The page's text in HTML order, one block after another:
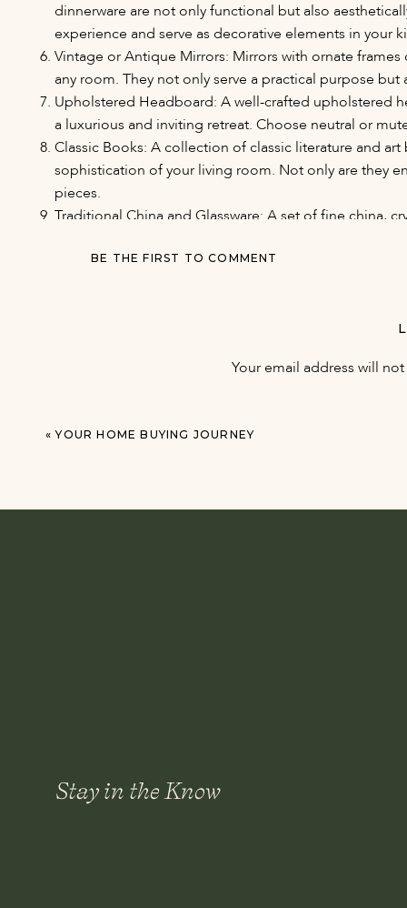
dinnerware are not only functional but also
experience and serve as decorative elements in your
Vintage or Antique Mirrors: Mirrors with ornate
any room. They not only serve a practical purpose
Upholstered Headboard: A well-crafted upholstered
a luxurious and inviting retreat. Choose neutral or
Classic Books: A collection of classic literature and
sophistication of your living room. Not only are they
pieces.
Traditional China and Glassware: A set of fine china,
passed down through generations.
a classic design, adds a touch of sophistication and
your home.
elegance and charm for years to come.
BE THE FIRST TO COMMENT
Your email address will
«YOUR HOME BUYING JOURNEY
Stay in the Know